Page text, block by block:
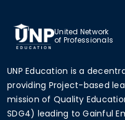
United Network
of Professionals
UNP Education is a
providing Project-based
mission of Quality
SDG4) leading to Gainful